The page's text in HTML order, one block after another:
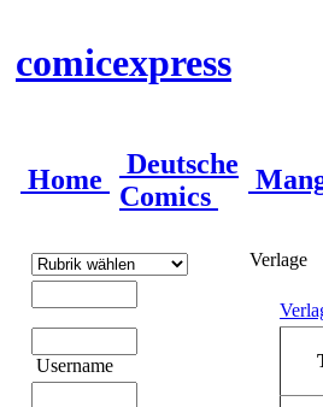
comicexpress
Home
Deutsche
Comics
Username
Verlage